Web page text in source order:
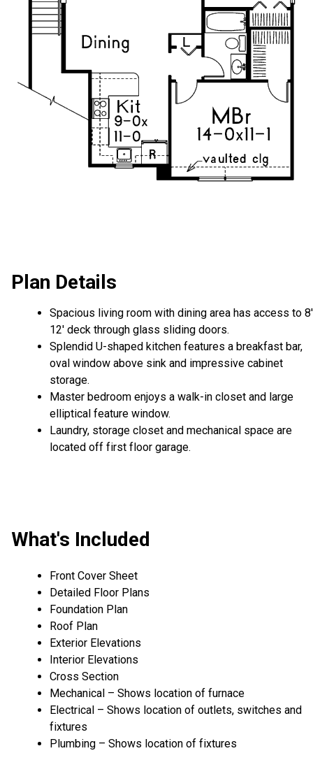
Plan Details
Spacious living room with dining area has access to
12' deck through glass sliding doors.
Splendid U-shaped kitchen features a breakfast bar,
oval window above sink and impressive cabinet
storage.
Master bedroom enjoys a walk-in closet and large
elliptical feature window.
Laundry, storage closet and mechanical space are
located off first floor garage.
What's Included
Front Cover Sheet
Detailed Floor Plans
Foundation Plan
Roof Plan
Exterior Elevations
Interior Elevations
Cross Section
Mechanical – Shows location of furnace
Electrical – Shows location of outlets, switches and
fixtures
Plumbing – Shows location of fixtures